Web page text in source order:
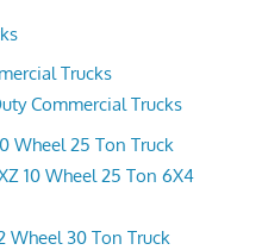
Trucks
Commercial Trucks
Wheel 25 Ton Truck
10 Wheel 25 Ton 6X4
Wheel 30 Ton Truck